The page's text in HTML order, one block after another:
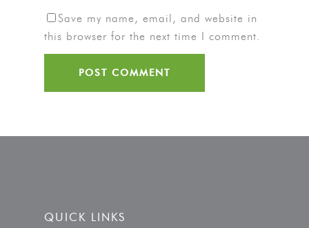
Save my name, email, and website in
this browser for the next time I comment.
QUICK LINKS